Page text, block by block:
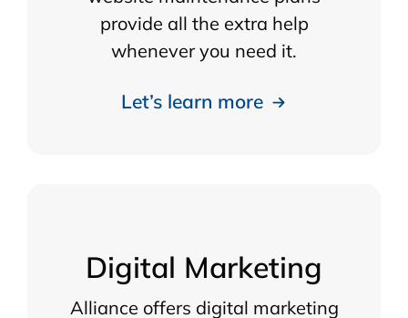
provide all the extra help
whenever you need it.
Let’s learn more
Digital Marketing
Alliance offers digital marketing